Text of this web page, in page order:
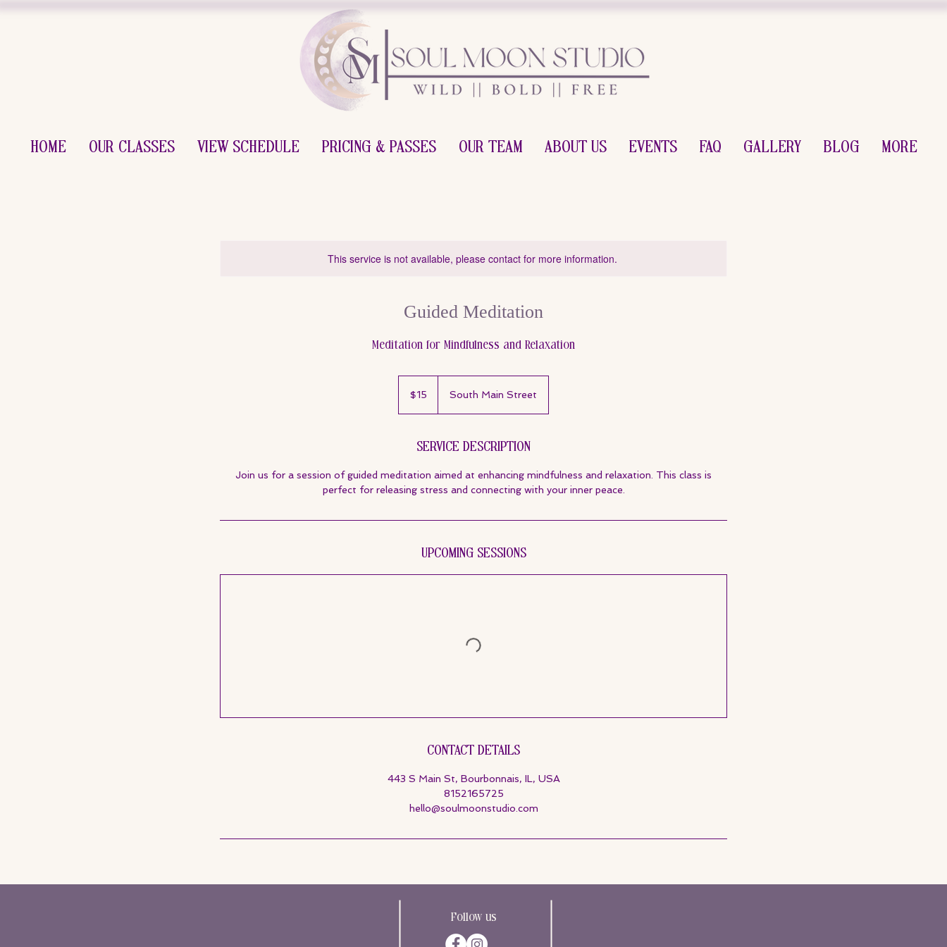
Home Our Classes View Schedule Pricing & Passes Our Team About Us Events FAQ Gallery Blog More
This service is not available, please contact for more information.
Guided Meditation
Meditation for Mindfulness and Relaxation
dollars$15 South Main Street
Service Description
Join us for a session of guided meditation aimed at enhancing mindfulness and relaxation. This class is
perfect for releasing stress and connecting with your inner peace.
Upcoming Sessions
Contact Details
443 S Main St, Bourbonnais, IL, USA
8152165725
hello@soulmoonstudio.com
Follow us